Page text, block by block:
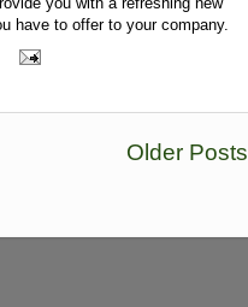
have to offer to your company.
Older Posts